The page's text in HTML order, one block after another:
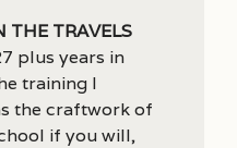
the travels
plus years in
training I
the craftwork of
if you will,